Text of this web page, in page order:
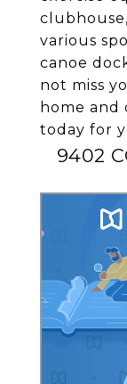
various
canoe
not miss
home and
today for
9402